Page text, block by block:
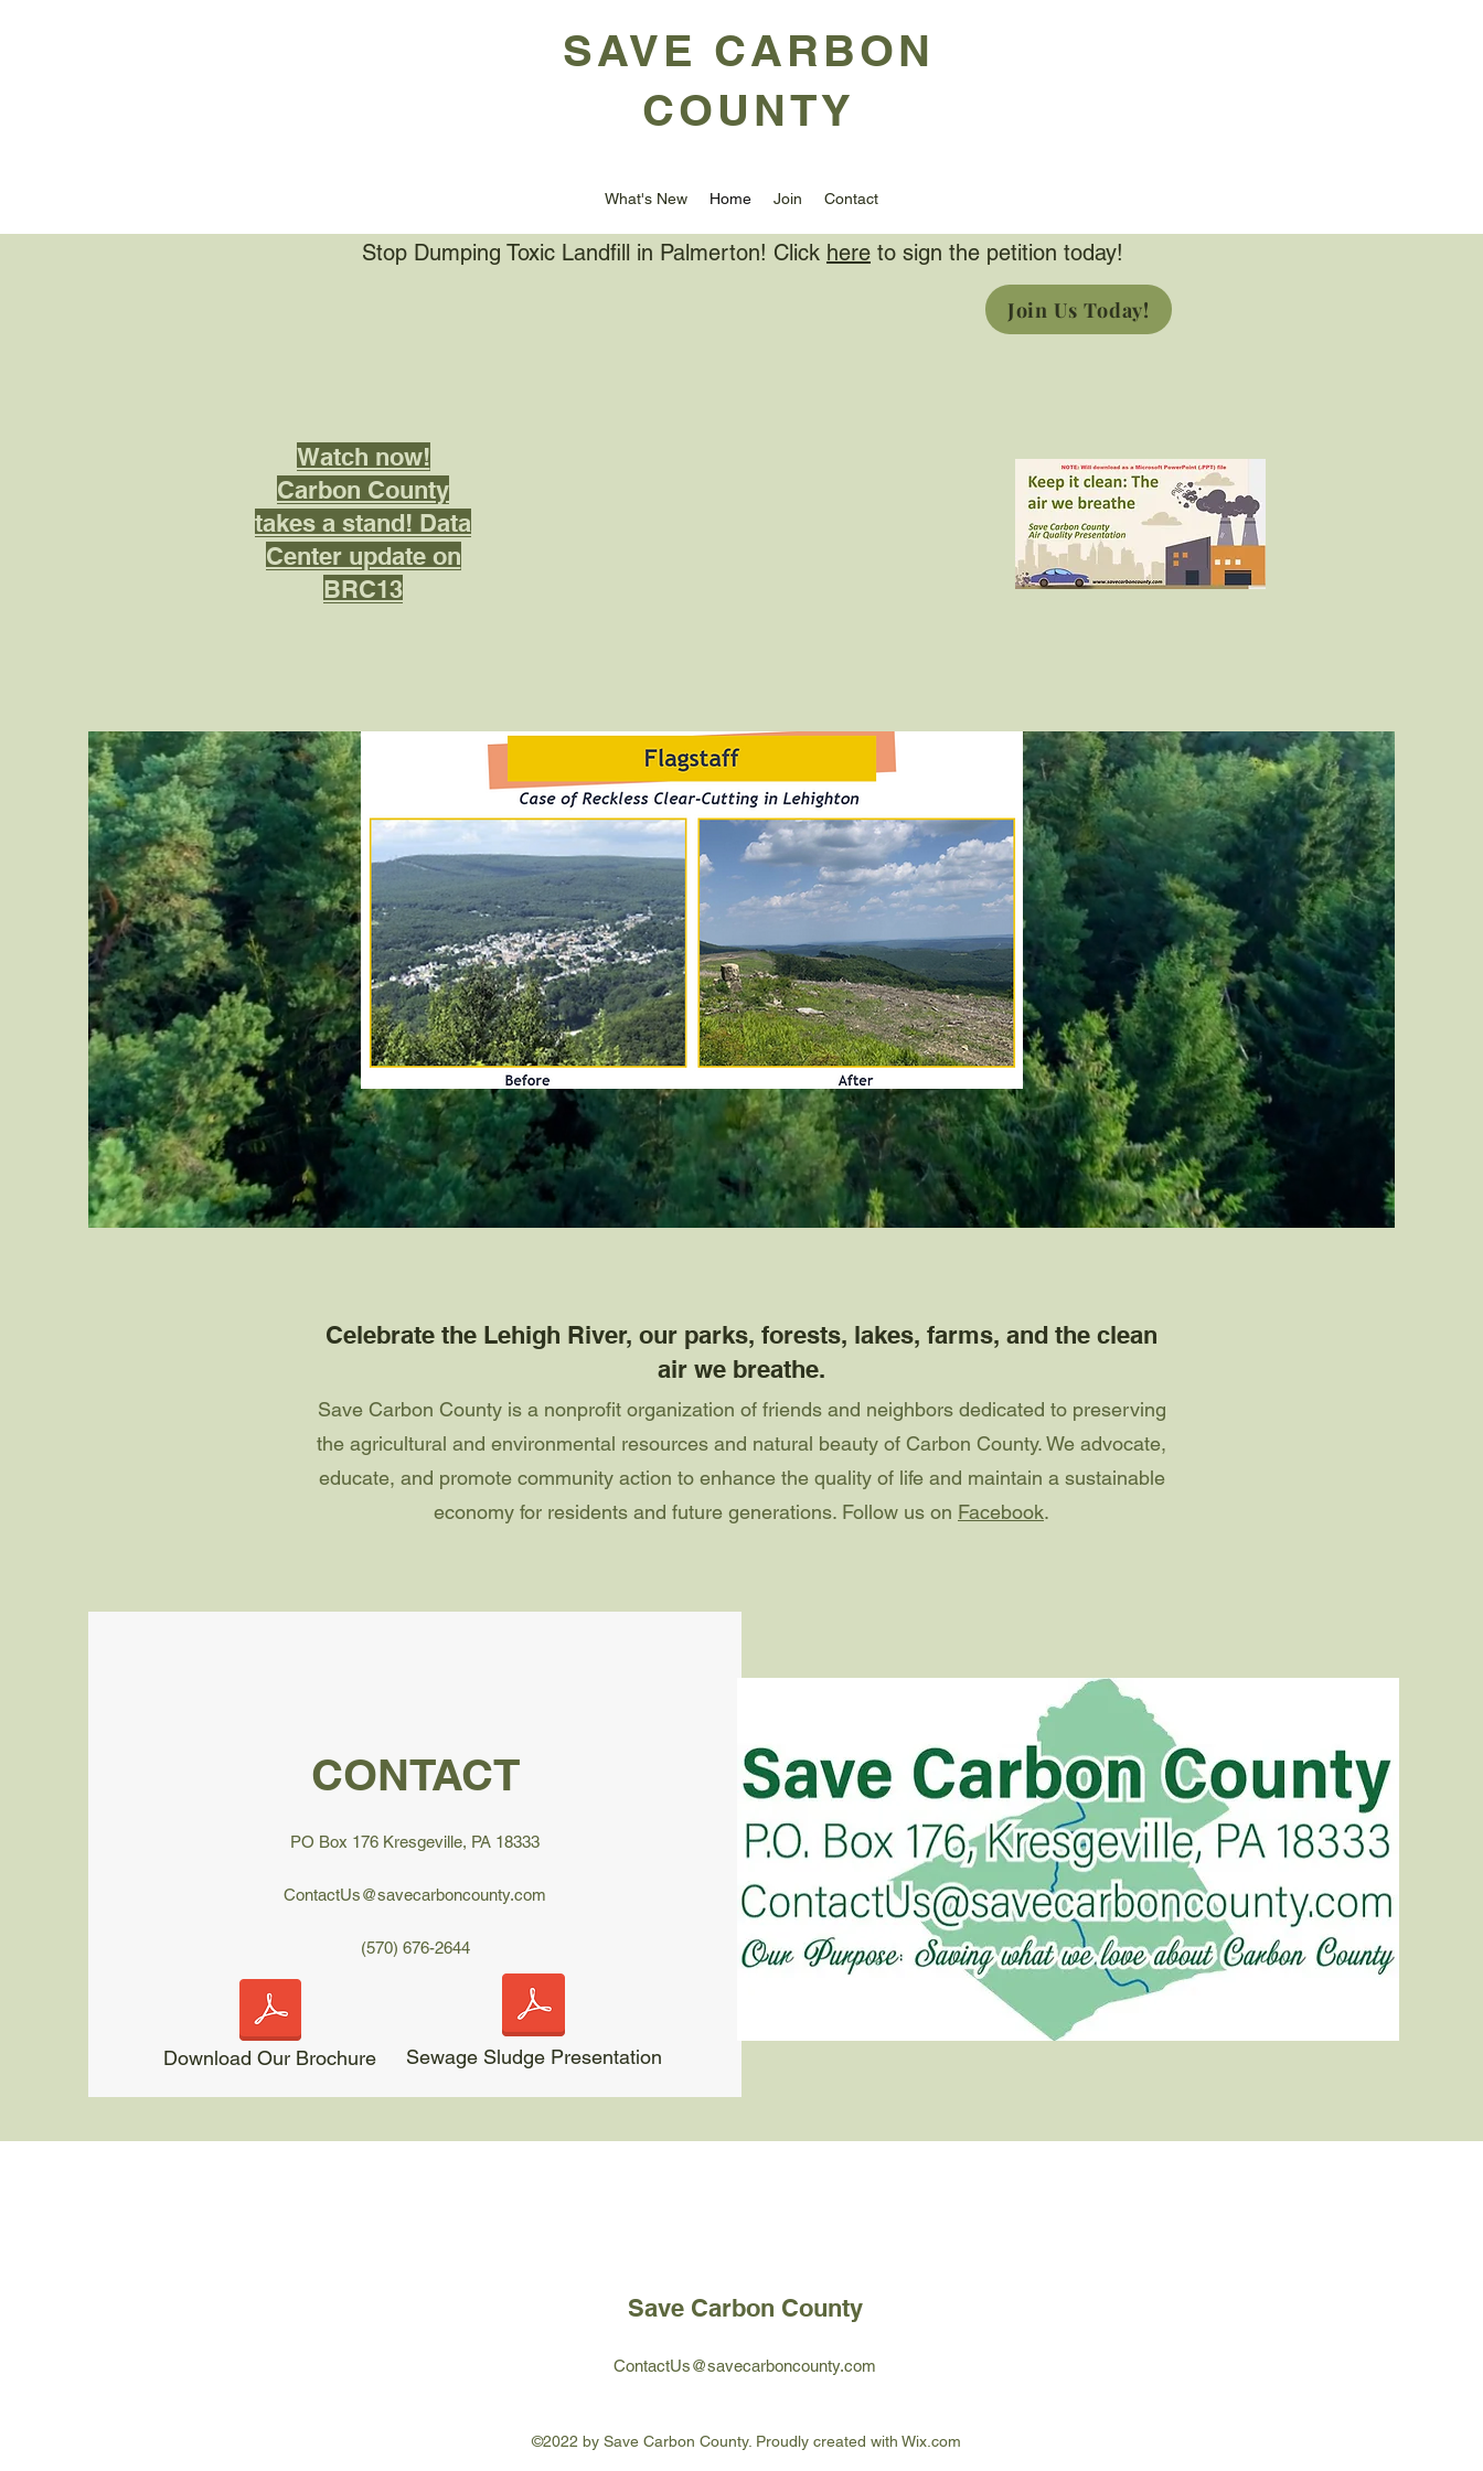
SAVE CARBON
COUNTY
What's New Home Join Contact
Stop Dumping Toxic Landfill in Palmerton! Click here to sign the petition today!
Join Us Today!
Watch now!
Carbon County
takes a stand! Data
Center update on
BRC13
Celebrate the Lehigh River, our parks, forests, lakes, farms, and the clean
air we breathe.
Save Carbon County is a nonprofit organization of friends and neighbors dedicated to preserving
the agricultural and environmental resources and natural beauty of Carbon County. We advocate,
educate, and promote community action to enhance the quality of life and maintain a sustainable
economy for residents and future generations. Follow us on Facebook.
CONTACT
PO Box 176 Kresgeville, PA 18333
ContactUs@savecarboncounty.com
(570) 676-2644
Download Our Brochure Sewage Sludge Presentation
Save Carbon County
ContactUs@savecarboncounty.com
©2022 by Save Carbon County. Proudly created with Wix.com